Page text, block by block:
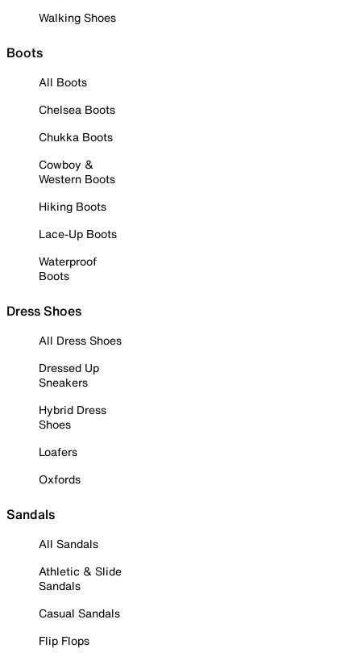
Walking Shoes
Boots
All Boots
Chelsea Boots
Chukka Boots
Cowboy &
Western Boots
Hiking Boots
Lace-Up Boots
Waterproof
Boots
Dress Shoes
All Dress Shoes
Dressed Up
Sneakers
Hybrid Dress
Shoes
Loafers
Oxfords
Sandals
All Sandals
Athletic & Slide
Sandals
Casual Sandals
Flip Flops